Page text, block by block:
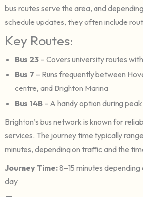
bus routes serve the area, and
schedule updates, they often include
Key Routes:
Bus 23 – Covers university routes
Bus 7 – Runs frequently between
centre, and Brighton Marina
Bus 14B – A handy option during peak
Brighton’s bus network is known for
services. The journey time typically
minutes, depending on traffic and the
Journey Time:8–15 minutes
day